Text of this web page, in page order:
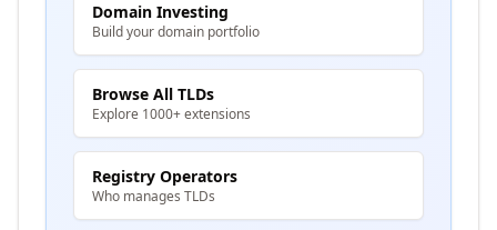
Domain Investing
Build your domain portfolio
Browse All TLDs
Explore 1000+ extensions
Registry Operators
Who manages TLDs